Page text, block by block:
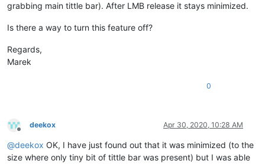
grabbing main tittle bar). After LMB release it stays minimized.
Is there a way to turn this feature off?
Regards,
Marek
0
Offline
deekox Apr 30, 2020, 10:28 AM
@deekox OK, I have just found out that it was minimized (to the
size where only tiny bit of tittle bar was present) but I was able